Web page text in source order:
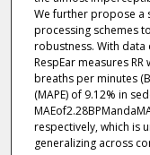
We further propose a
processing schemes
robustness. With
RespEar measures
breaths per minutes
(MAPE) of 9.12% in
respectively, which is
generalizing across